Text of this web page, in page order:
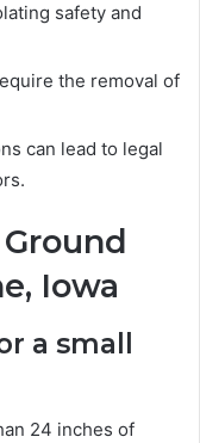
safety and
the removal of
can lead to legal
Iowa
a small
24 inches of